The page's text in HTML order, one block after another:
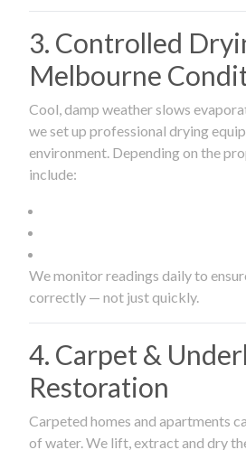
3. Controlled
Melbourne
Cool, damp weather slows
we set up professional drying
environment. Depending on the
include:
We monitor readings daily to
correctly — not just quickly.
4. Carpet &
Restoration
Carpeted homes and apartments
of water. We lift, extract and dry